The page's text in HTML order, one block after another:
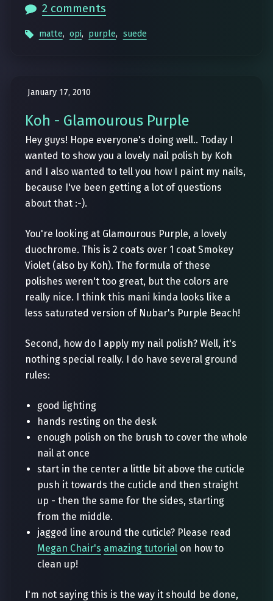
2 comments
matte, opi, purple, suede
January 17, 2010
Koh - Glamourous Purple
Hey guys! Hope everyone's doing well.. Today I
wanted to show you a lovely nail polish by Koh
and I also wanted to tell you how I paint my nails,
because I've been getting a lot of questions
about that :-).
You're looking at Glamourous Purple, a lovely
duochrome. This is 2 coats over 1 coat Smokey
Violet (also by Koh). The formula of these
polishes weren't too great, but the colors are
really nice. I think this mani kinda looks like a
less saturated version of Nubar's Purple Beach!
Second, how do I apply my nail polish? Well, it's
nothing special really. I do have several ground
rules:
good lighting
hands resting on the desk
enough polish on the brush to cover the whole
nail at once
start in the center a little bit above the cuticle
push it towards the cuticle and then straight
up - then the same for the sides, starting
from the middle.
jagged line around the cuticle? Please read
Megan Chair's amazing tutorial on how to
clean up!
I'm not saying this is the way it should be done,